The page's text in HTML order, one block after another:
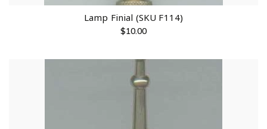
Lamp Finial (SKU F114)
$10.00